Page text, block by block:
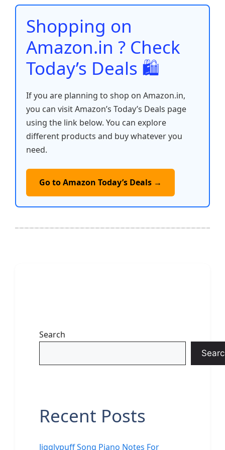
o
k
p
Shopping on
Amazon.in ? Check
Today’s Deals 🛍️
If you are planning to shop on Amazon.in,
you can visit Amazon’s Today’s Deals page
using the link below. You can explore
different products and buy whatever you
need.
Go to Amazon Today’s Deals →
Search
Recent Posts
Jigglypuff Song Piano Notes For